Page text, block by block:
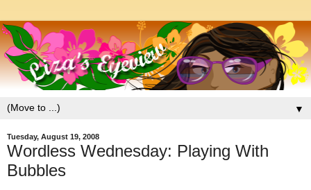
▼
Tuesday, August 19, 2008
Wordless Wednesday: Playing With
Bubbles